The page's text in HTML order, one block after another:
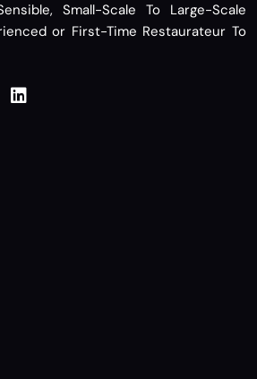
Small-Scale To Large-Scale
or First-Time Restaurateur To